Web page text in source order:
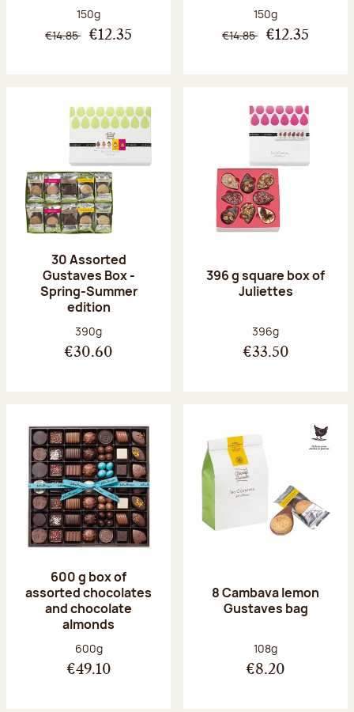
Net weight:
150g
€14.85 €12.35
Net weight:
150g
€14.85 €12.35
30 Assorted
Gustaves Box -
Spring-Summer
edition
Net weight:
390g
€30.60
396 g square box of
Juliettes
Net weight:
396g
€33.50
600 g box of
assorted chocolates
and chocolate
almonds
Net weight:
600g
€49.10
8 Cambava lemon
Gustaves bag
Net weight:
108g
€8.20